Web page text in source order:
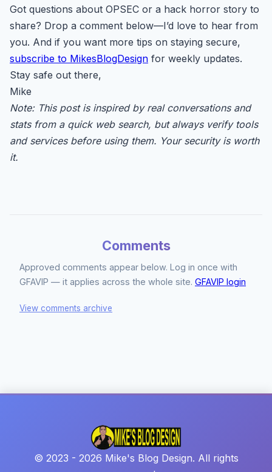
Got questions about OPSEC or a hack horror story to
share? Drop a comment below—I’d love to hear from
you. And if you want more tips on staying secure,
subscribe to MikesBlogDesign for weekly updates.
Stay safe out there,
Mike
Note: This post is inspired by real conversations and
stats from a quick web search, but always verify tools
and services before using them. Your security is worth
it.
Comments
Approved comments appear below. Log in once with
GFAVIP — it applies across the whole site. GFAVIP login
View comments archive
© 2023 - 2026 Mike's Blog Design. All rights